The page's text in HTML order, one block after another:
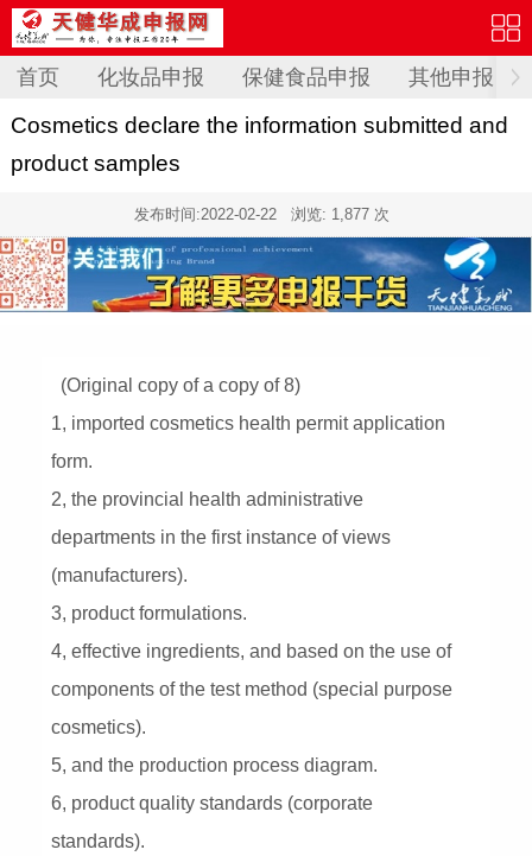
首页 化妆品申报 保健食品申报 其他申报
Cosmetics declare the information submitted and
product samples
发布时间:2022-02-22 浏览: 1,877 次
(Original copy of a copy of 8)
1, imported cosmetics health permit application
form.
2, the provincial health administrative
departments in the first instance of views
(manufacturers).
3, product formulations.
4, effective ingredients, and based on the use of
components of the test method (special purpose
cosmetics).
5, and the production process diagram.
6, product quality standards (corporate
standards).